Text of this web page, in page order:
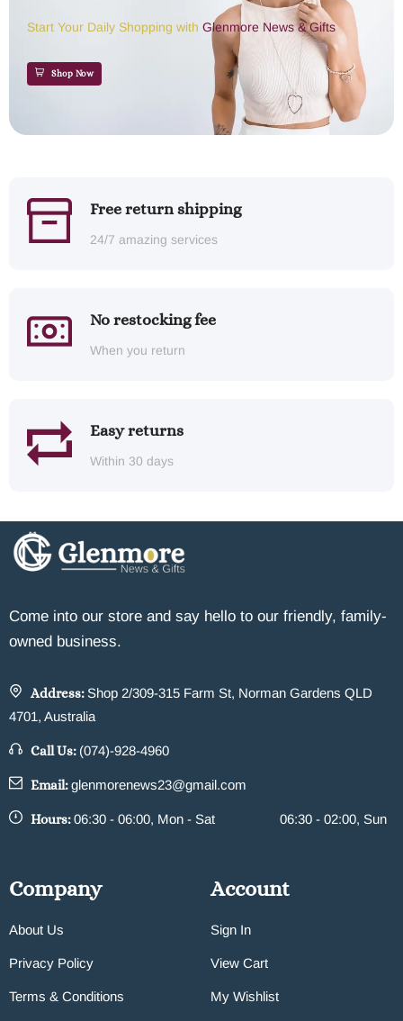
Start Your Daily Shopping with Glenmore News & Gifts
Shop Now
Free return shipping
24/7 amazing services
No restocking fee
When you return
Easy returns
Within 30 days
Come into our store and say hello to our friendly, family-
owned business.
Address: Shop 2/309-315 Farm St, Norman Gardens QLD
4701, Australia
Call Us: (074)-928-4960
Email:glenmorenews23@gmail.com
Hours:06:30 - 06:00, Mon - Sat 06:30 - 02:00, Sun
Company
About Us
Privacy Policy
Terms & Conditions
Account
Sign In
View Cart
My Wishlist